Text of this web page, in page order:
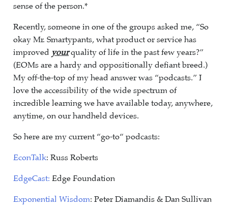
sense of the person.*
Recently, someone in one of the groups asked me, “So
okay Mr. Smartypants, what product or service has
improved yourquality of life in the past few years?”
(EOMs are a hardy and oppositionally defiant breed.)
My off-the-top of my head answer was “podcasts.” I
love the accessibility of the wide spectrum of
incredible learning we have available today, anywhere,
anytime, on our handheld devices.
So here are my current “go-to“ podcasts:
EconTalk: Russ Roberts
EdgeCast: Edge Foundation
Exponential Wisdom: Peter Diamandis & Dan Sullivan